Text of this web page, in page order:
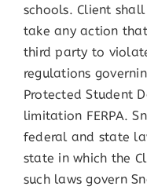
schools. Client
take any action
third party to
regulations
Protected Student
limitation FERPA.
federal and state
state in which the
such laws govern